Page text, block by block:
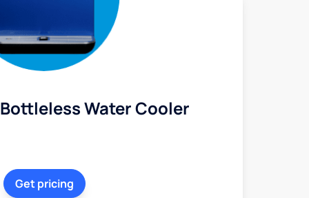
Water Cooler
Get pricing